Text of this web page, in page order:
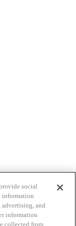
of use
social
information
and
information
collected from